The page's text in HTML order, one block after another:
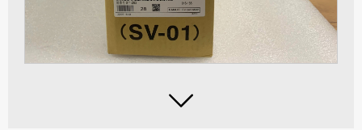
